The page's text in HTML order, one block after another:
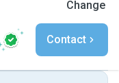
Change
Contact